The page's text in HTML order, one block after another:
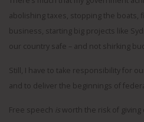
abolishing taxes, stopping the boats,
business, starting big projects like
our country safe – and not shirking
Still, I have to take responsibility for
and to deliver the beginnings of
Free speech is worth the risk of giving